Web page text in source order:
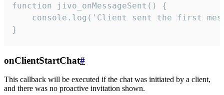
function jivo_onMessageSent() {
console.log('Client sent the first
}
onClientStartChat#
This callback will be executed if the chat was initiated by a client,
and there was no proactive invitation shown.